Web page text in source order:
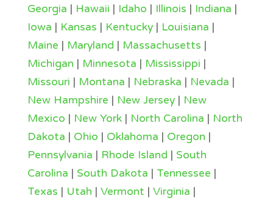
Georgia | Hawaii | Idaho | Illinois | Indiana |
Iowa | Kansas | Kentucky| Louisiana |
Maine | Maryland | Massachusetts |
Michigan | Minnesota | Mississippi |
Missouri | Montana | Nebraska | Nevada |
New Hampshire | New Jersey| New
Mexico | New York| North Carolina | North
Dakota | Ohio | Oklahoma | Oregon |
Pennsylvania | Rhode Island | South
Carolina | South Dakota | Tennessee |
Texas | Utah | Vermont | Virginia |